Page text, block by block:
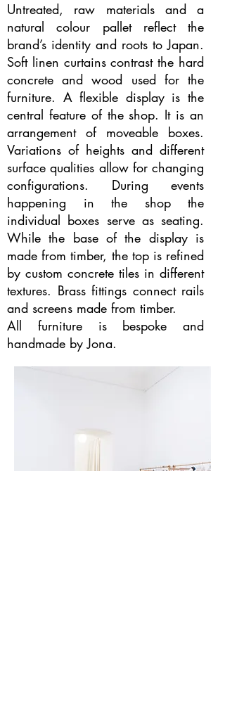
Untreated, raw materials and a
natural colour pallet reflect the
brand’s identity and roots to Japan.
Soft linen curtains contrast the hard
concrete and wood used for the
furniture. A flexible display is the
central feature of the shop. It is an
arrangement of moveable boxes.
Variations of heights and different
surface qualities allow for changing
configurations. During events
happening in the shop the
individual boxes serve as seating.
While the base of the display is
made from timber, the top is refined
by custom concrete tiles in different
textures. Brass fittings connect rails
and screens made from timber.
All furniture is bespoke and
handmade by Jona.